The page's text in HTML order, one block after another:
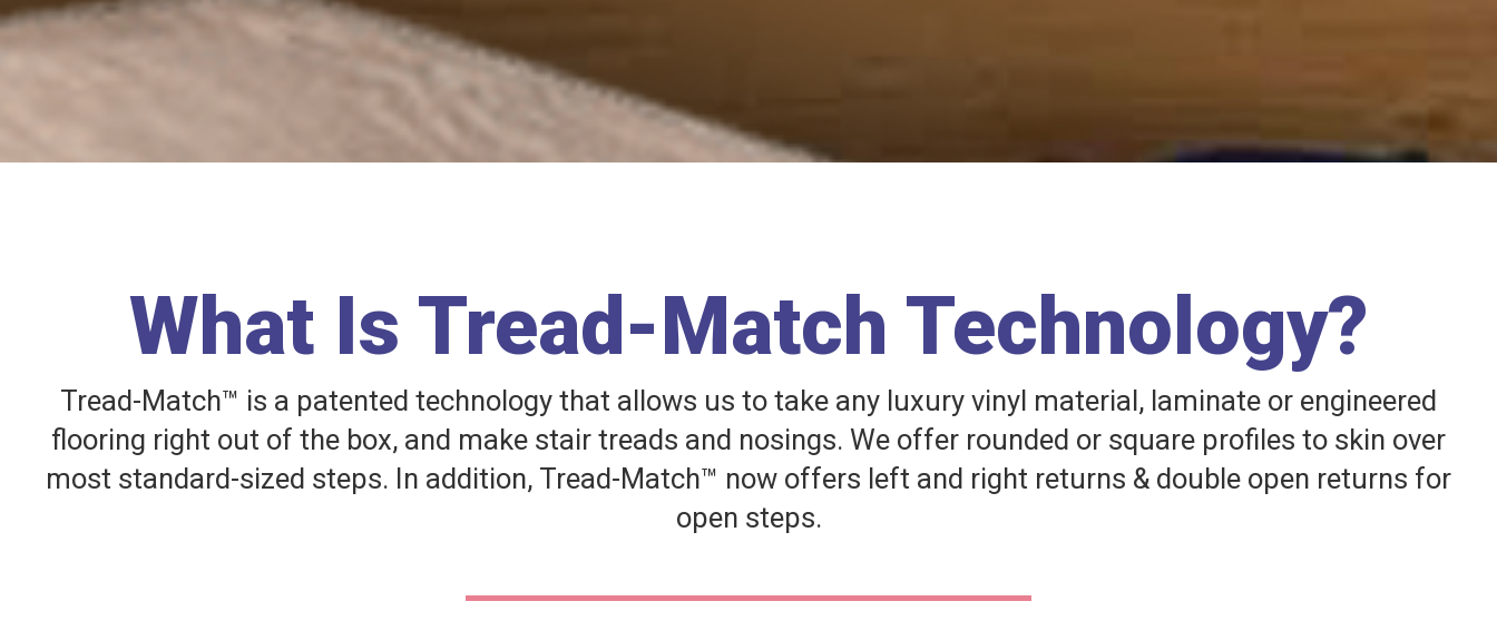
What Is Tread-Match Technology?
Tread-Match™ is a patented technology that allows us to take any luxury vinyl material, laminate or engineered
flooring right out of the box, and make stair treads and nosings. We offer rounded or square profiles to skin over
most standard-sized steps. In addition, Tread-Match™ now offers left and right returns & double open returns for
open steps.